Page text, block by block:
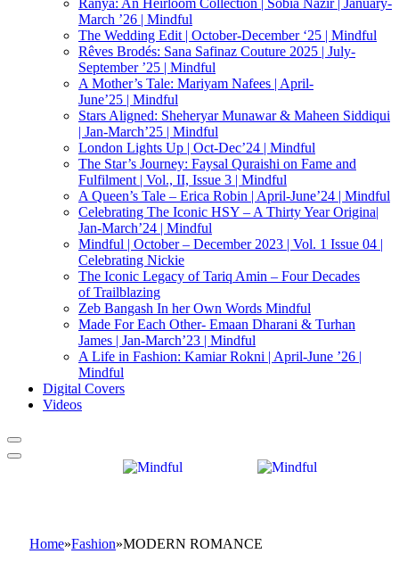
Ranya: An Heirloom Collection | Sobia Nazir | January-
March ’26 | Mindful
The Wedding Edit | October-December ‘25 | Mindful
Rêves Brodés: Sana Safinaz Couture 2025 | July-
September ’25 | Mindful
A Mother’s Tale: Mariyam Nafees | April-
June’25 | Mindful
Stars Aligned: Sheheryar Munawar & Maheen Siddiqui
| Jan-March’25 | Mindful
London Lights Up | Oct-Dec’24 | Mindful
The Star’s Journey: Faysal Quraishi on Fame and
Fulfilment | Vol., II, Issue 3 | Mindful
A Queen’s Tale – Erica Robin | April-June’24 | Mindful
Celebrating The Iconic HSY – A Thirty Year Origina|
Jan-March’24 | Mindful
Mindful | October – December 2023 | Vol. 1 Issue 04 |
Celebrating Nickie
The Iconic Legacy of Tariq Amin – Four Decades
of Trailblazing
Zeb Bangash In her Own Words Mindful
Made For Each Other- Emaan Dharani & Turhan
James | Jan-March’23 | Mindful
A Life in Fashion: Kamiar Rokni | April-June ’26 |
Mindful
Digital Covers
Videos
Home»Fashion»MODERN ROMANCE